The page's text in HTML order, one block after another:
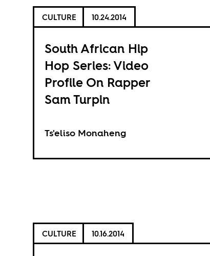
CULTURE 10.24.2014
South African Hip
Hop Series: Video
Profile On Rapper
Sam Turpin
Ts'eliso Monaheng
CULTURE 10.16.2014